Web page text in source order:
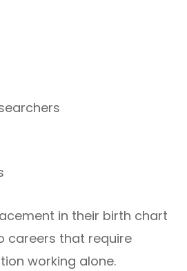
in their birth chart
careers that require
working alone.